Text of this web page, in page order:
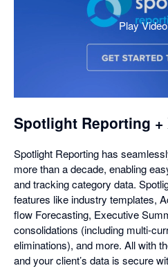
Play Video
,
in
Spotlight Reporting +
Spotlight Reporting has
more than a decade, enabling
and tracking category data.
features like industry templates,
flow Forecasting, Executive
consolidations (including multi-
eliminations), and more. All with
and your client’s data is secure